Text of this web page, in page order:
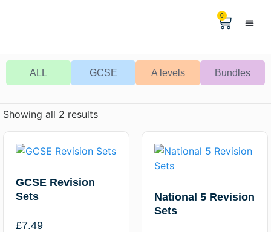
0
ALL GCSE A levels Bundles
Showing all 2 results
GCSE Revision
Sets
£7.49
National 5 Revision
Sets